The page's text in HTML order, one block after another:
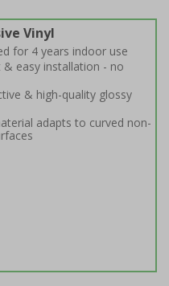
Vinyl
for 4 years indoor use
& easy installation - no
& high-quality glossy
adapts to curved non-